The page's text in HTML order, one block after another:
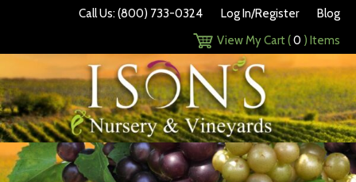
Call Us: (800) 733-0324 Log In/Register
Blog
View My Cart (0 ) Items